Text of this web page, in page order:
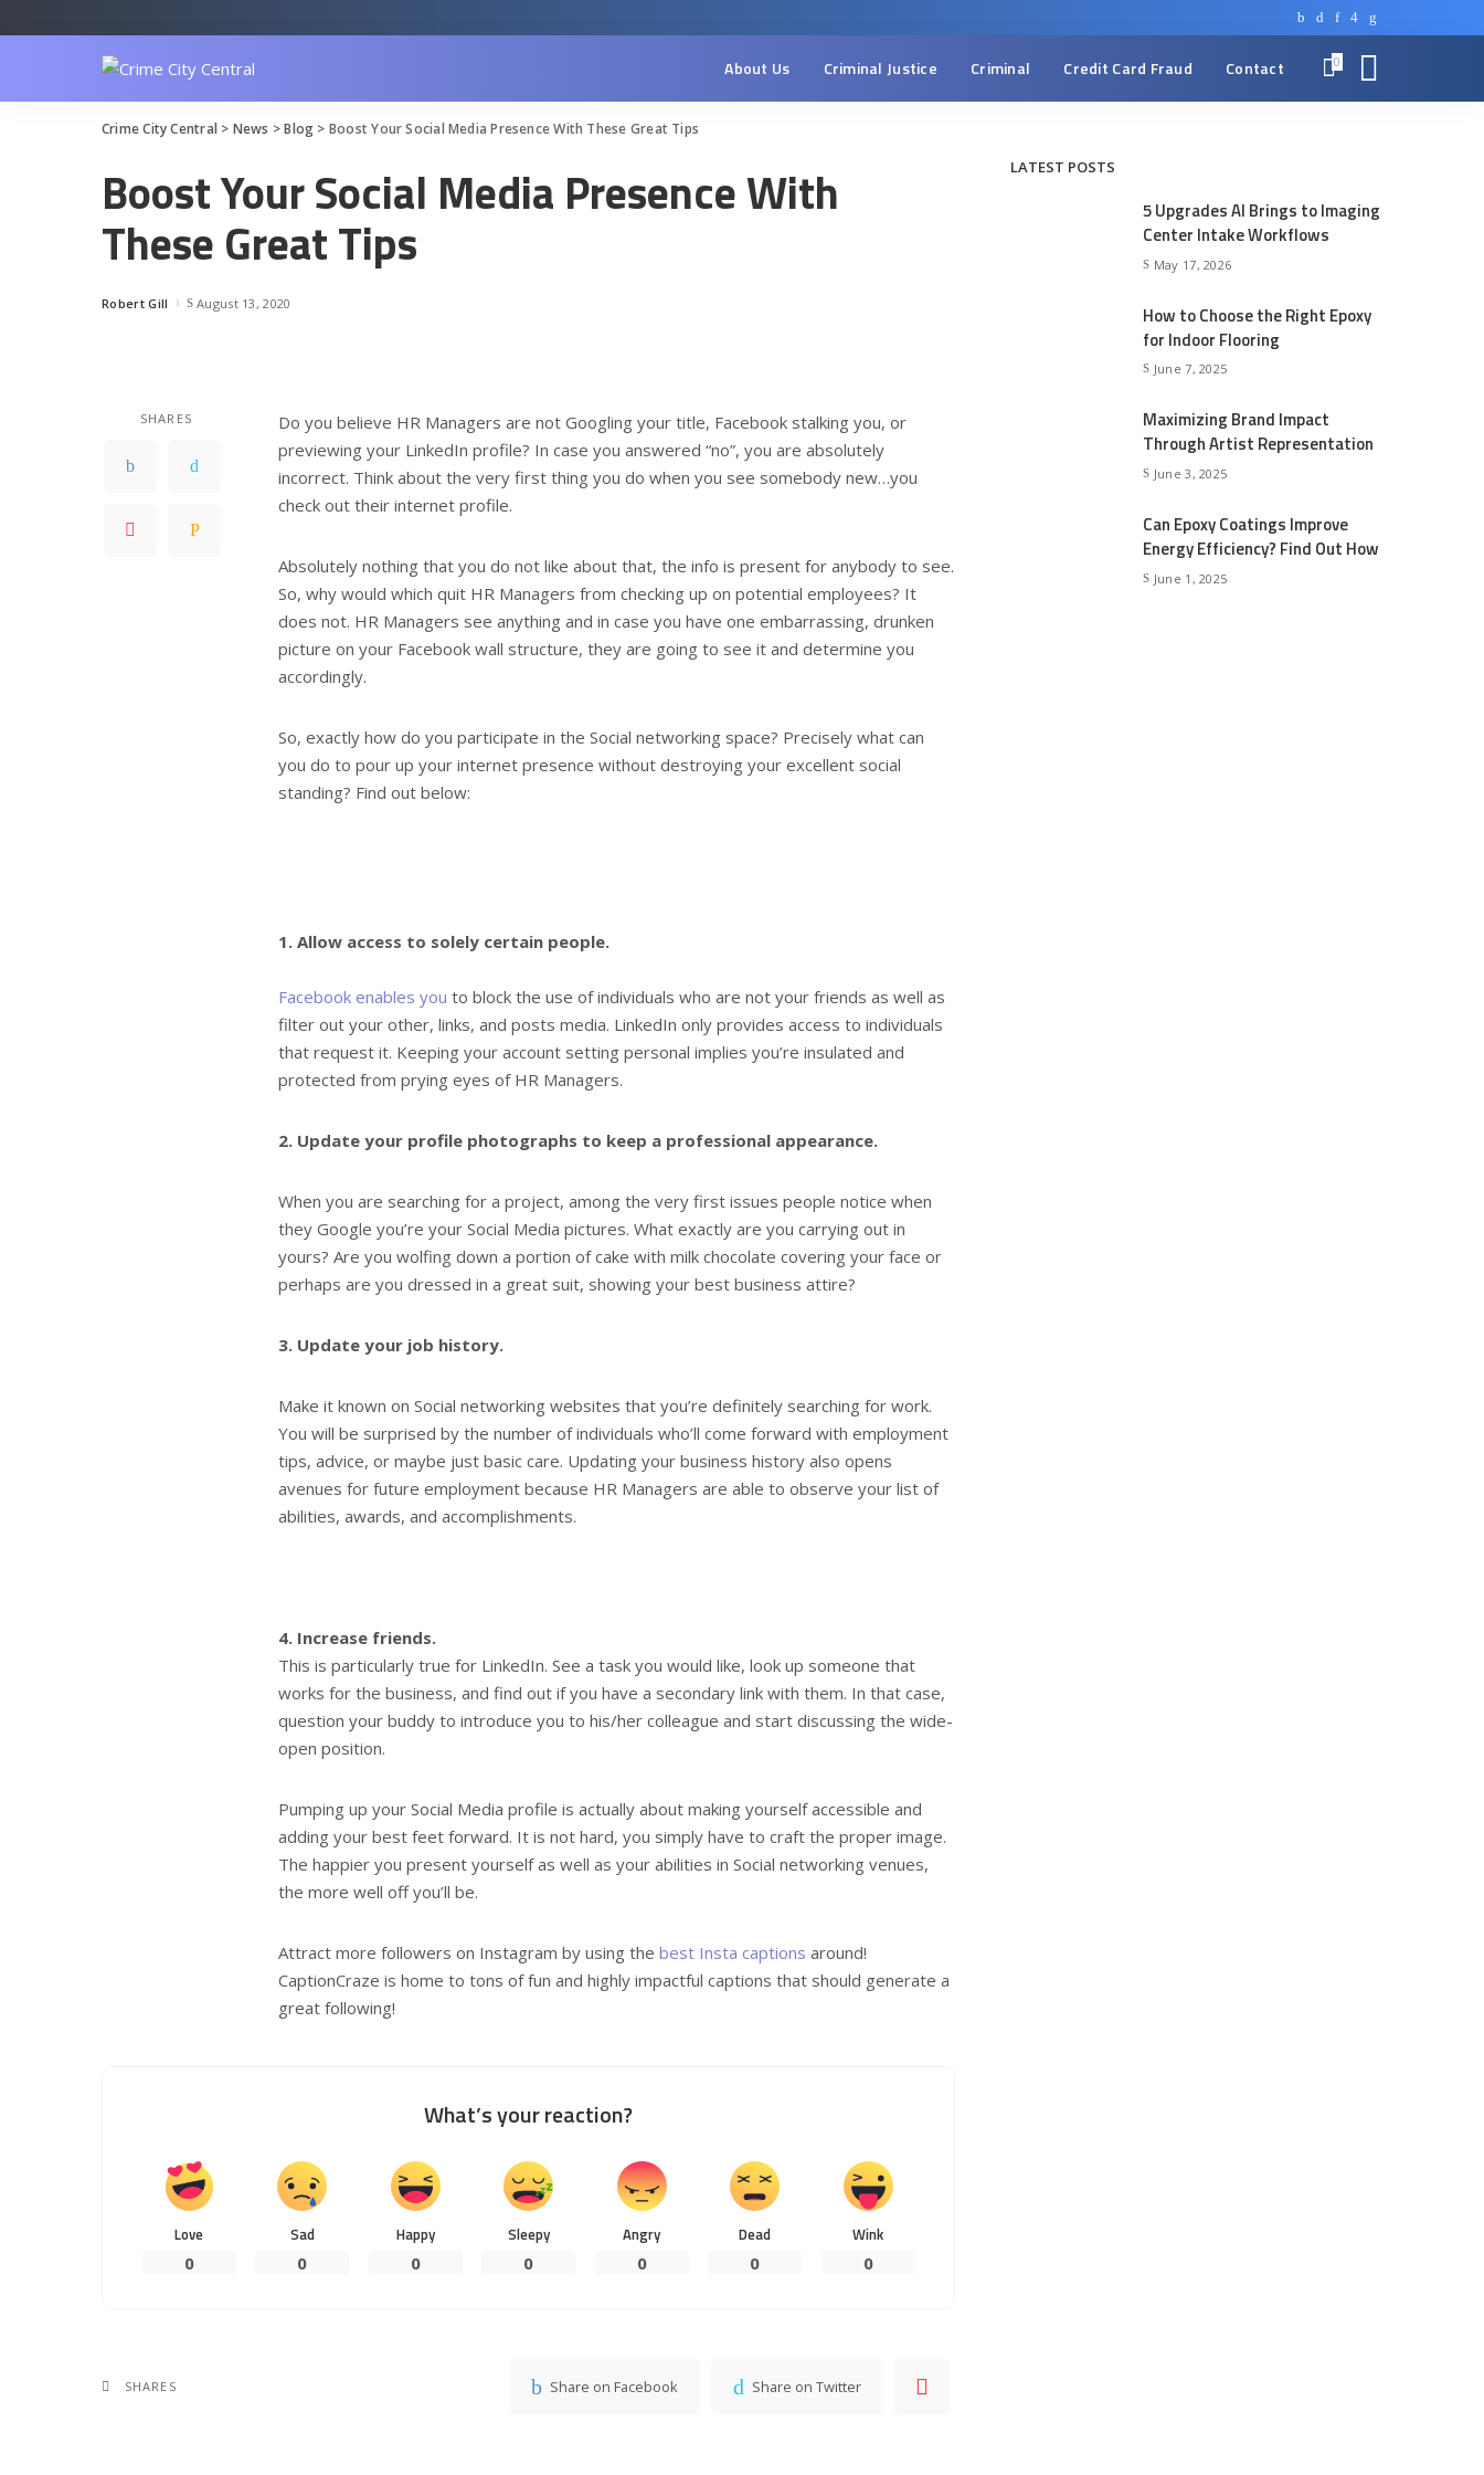
About Us Criminal Justice Criminal Credit Card Fraud Contact 0
Crime City Central > News >Blog > Boost Your Social Media Presence With These Great Tips
Boost Your Social Media Presence With
These Great Tips
Posted
Robert Gill August 13, 2020
SHARES
Do you believe HR Managers are not Googling your title, Facebook stalking you, or
previewing your LinkedIn profile? In case you answered “no”, you are absolutely
incorrect. Think about the very first thing you do when you see somebody new…you
check out their internet profile.
Absolutely nothing that you do not like about that, the info is present for anybody to see.
So, why would which quit HR Managers from checking up on potential employees? It
does not. HR Managers see anything and in case you have one embarrassing, drunken
picture on your Facebook wall structure, they are going to see it and determine you
accordingly.
So, exactly how do you participate in the Social networking space? Precisely what can
you do to pour up your internet presence without destroying your excellent social
standing? Find out below:
1. Allow access to solely certain people.
Facebook enables you to block the use of individuals who are not your friends as well as
filter out your other, links, and posts media. LinkedIn only provides access to individuals
that request it. Keeping your account setting personal implies you’re insulated and
protected from prying eyes of HR Managers.
2. Update your profile photographs to keep a professional appearance.
When you are searching for a project, among the very first issues people notice when
they Google you’re your Social Media pictures. What exactly are you carrying out in
yours? Are you wolfing down a portion of cake with milk chocolate covering your face or
perhaps are you dressed in a great suit, showing your best business attire?
3. Update your job history.
Make it known on Social networking websites that you’re definitely searching for work.
You will be surprised by the number of individuals who’ll come forward with employment
tips, advice, or maybe just basic care. Updating your business history also opens
avenues for future employment because HR Managers are able to observe your list of
abilities, awards, and accomplishments.
4. Increase friends.
This is particularly true for LinkedIn. See a task you would like, look up someone that
works for the business, and find out if you have a secondary link with them. In that case,
question your buddy to introduce you to his/her colleague and start discussing the wide-
open position.
Pumping up your Social Media profile is actually about making yourself accessible and
adding your best feet forward. It is not hard, you simply have to craft the proper image.
The happier you present yourself as well as your abilities in Social networking venues,
the more well off you’ll be.
Attract more followers on Instagram by using the best Insta captions around!
CaptionCraze is home to tons of fun and highly impactful captions that should generate a
great following!
What’s your reaction?
Love
0
Sad
0
Happy
0
Sleepy
0
Angry
0
Dead
0
Wink
0
SHARES Share on Facebook Share on Twitter
LATEST POSTS
5 Upgrades AI Brings to Imaging
Center Intake Workflows
May 17, 2026
How to Choose the Right Epoxy
for Indoor Flooring
June 7, 2025
Maximizing Brand Impact
Through Artist Representation
June 3, 2025
Can Epoxy Coatings Improve
Energy Efficiency? Find Out How
June 1, 2025